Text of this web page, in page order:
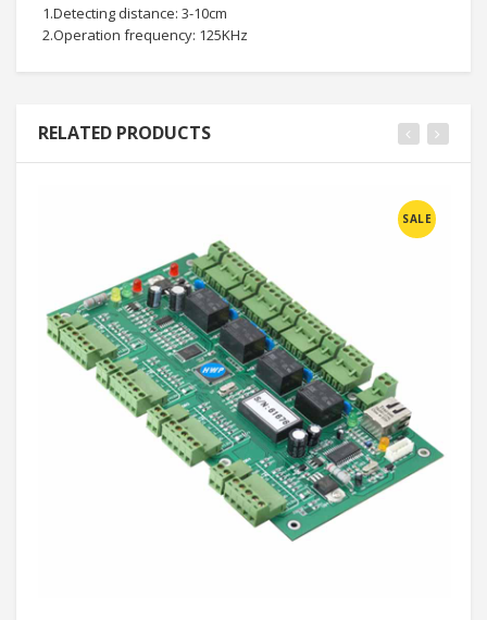
1.Detecting distance: 3-10cm
2.Operation frequency: 125KHz
RELATED PRODUCTS
SALE